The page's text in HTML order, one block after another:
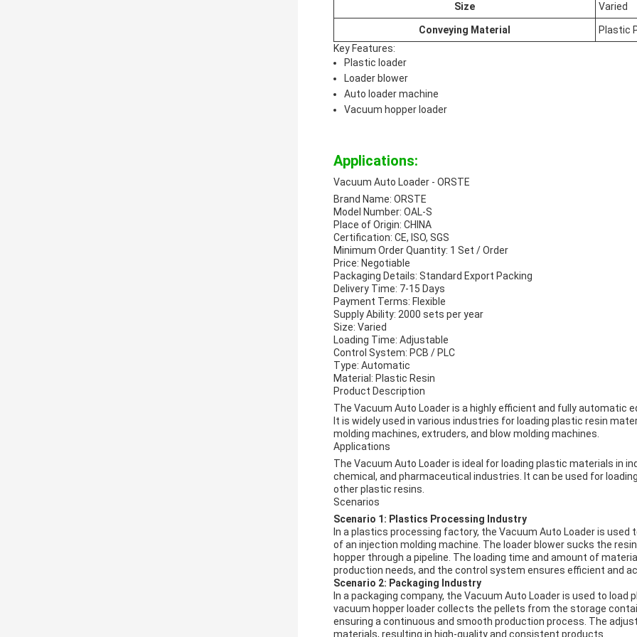
Size Varied
Conveying Material
Plastic
Key Features:
Plastic loader
Loader blower
Auto loader machine
Vacuum hopper loader
Applications:
Vacuum Auto Loader - ORSTE
Brand Name: ORSTE
Model Number: OAL-S
Place of Origin: CHINA
Certification: CE, ISO, SGS
Minimum Order Quantity: 1 Set / Order
Price: Negotiable
Packaging Details: Standard Export Packing
Delivery Time: 7-15 Days
Payment Terms: Flexible
Supply Ability: 2000 sets per year
Size: Varied
Loading Time: Adjustable
Control System: PCB / PLC
Type: Automatic
Material: Plastic Resin
Product Description
The Vacuum Auto Loader is a highly efficient and fully automatic
It is widely used in various industries for loading plastic resin
molding machines, extruders, and blow molding machines.
Applications
The Vacuum Auto Loader is ideal for loading plastic materials in
chemical, and pharmaceutical industries. It can be used for loading
other plastic resins.
Scenarios
Scenario 1: Plastics Processing Industry
In a plastics processing factory, the Vacuum Auto Loader is
of an injection molding machine. The loader blower sucks the
hopper through a pipeline. The loading time and amount of
production needs, and the control system ensures efficient and
Scenario 2: Packaging Industry
In a packaging company, the Vacuum Auto Loader is used to
vacuum hopper loader collects the pellets from the storage
ensuring a continuous and smooth production process. The
materials, resulting in high-quality and consistent products.